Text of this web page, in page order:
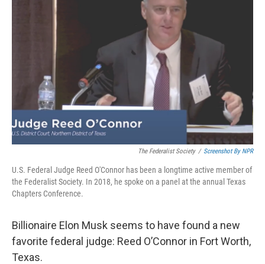
o
o
k
The Federalist Society / Screenshot By NPR
U.S. Federal Judge Reed O'Connor has been a longtime active member of
the Federalist Society. In 2018, he spoke on a panel at the annual Texas
Chapters Conference.
Billionaire Elon Musk seems to have found a new
favorite federal judge: Reed O’Connor in Fort Worth,
Texas.